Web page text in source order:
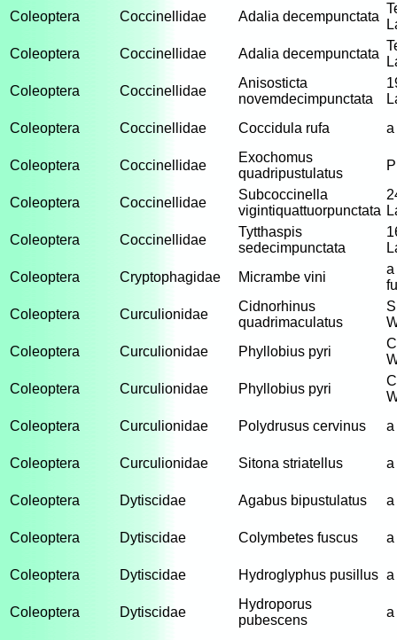
Coleoptera
Coccinellidae Adalia decempunctata
Coleoptera
Coccinellidae Adalia decempunctata
Coleoptera
Coccinellidae
Anisosticta
novemdecimpunctata
Coleoptera
Coccinellidae Coccidula rufa a
Coleoptera Coccinellidae
Exochomus
quadripustulatus
Coleoptera Coccinellidae
Subcoccinella
vigintiquattuorpunctata
Coleoptera
Coccinellidae
Tytthaspis
sedecimpunctata
Coleoptera
Cryptophagidae Micrambe vini
a
Coleoptera
Curculionidae
Cidnorhinus
quadrimaculatus
Coleoptera
Curculionidae Phyllobius pyri
Coleoptera
Curculionidae Phyllobius pyri
Coleoptera
Curculionidae Polydrusus cervinus a
Coleoptera Curculionidae Sitona striatellus a
Coleoptera Dytiscidae Agabus bipustulatus a
Coleoptera Dytiscidae Colymbetes fuscus a
Coleoptera Dytiscidae Hydroglyphus pusillus a
Coleoptera Dytiscidae
Hydroporus
pubescens
a